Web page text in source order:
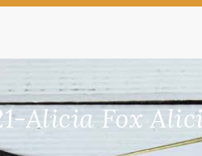
Alicia Fox